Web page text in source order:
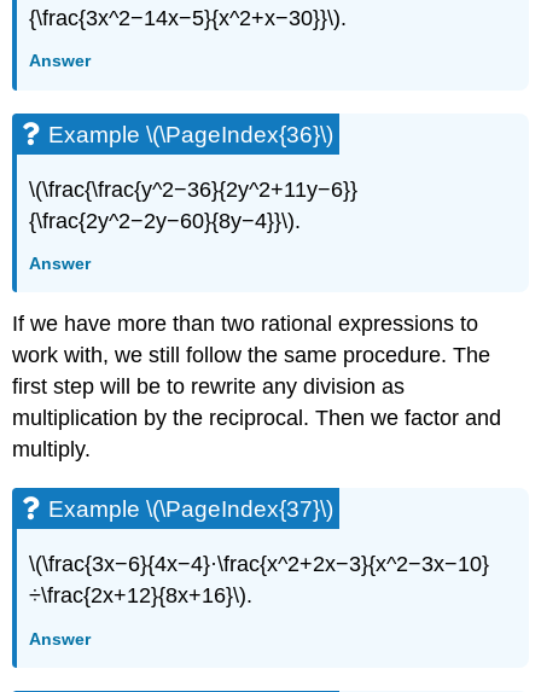
{\frac{3x^2−14x−5}{x^2+x−30}}\).
Answer
Example \(\PageIndex{36}\)
\(\frac{\frac{y^2−36}{2y^2+11y−6}}
{\frac{2y^2−2y−60}{8y−4}}\).
Answer
If we have more than two rational expressions to
work with, we still follow the same procedure. The
first step will be to rewrite any division as
multiplication by the reciprocal. Then we factor and
multiply.
Example \(\PageIndex{37}\)
\(\frac{3x−6}{4x−4}·\frac{x^2+2x−3}{x^2−3x−10}
÷\frac{2x+12}{8x+16}\).
Answer